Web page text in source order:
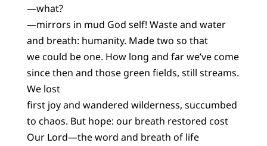
—what?
—mirrors in mud God self! Waste and water
and breath: humanity. Made two so that
we could be one. How long and far we’ve come
since then and those green fields, still streams.
We lost
first joy and wandered wilderness, succumbed
to chaos. But hope: our breath restored cost
Our Lord—the word and breath of life